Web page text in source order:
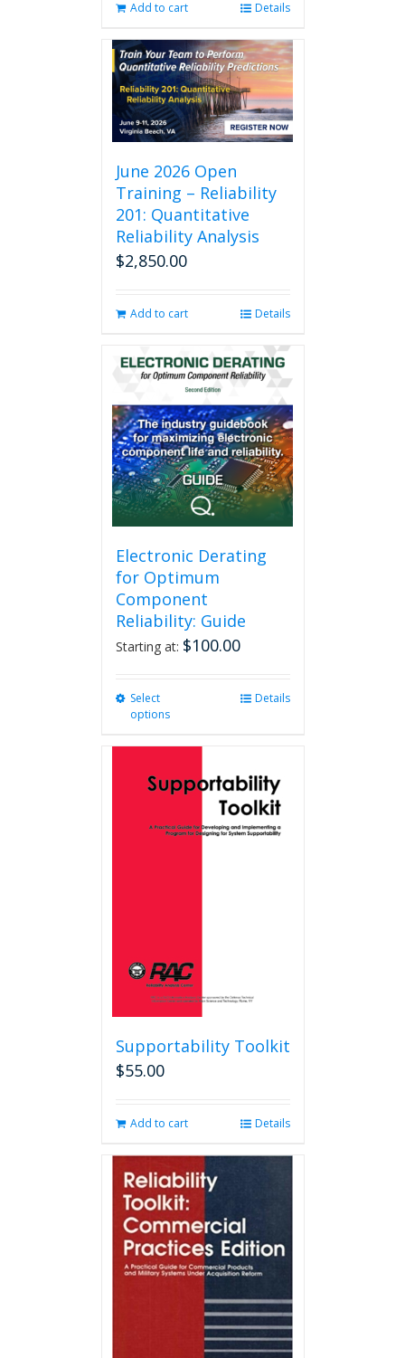
Add to cart Details
June 2026 Open
Training – Reliability
201: Quantitative
Reliability Analysis
$2,850.00
Add to cart Details
Electronic Derating
for Optimum
Component
Reliability: Guide
Starting at: $100.00
Select
options
variants.
The
options
may
Details
Supportability Toolkit
$55.00
Add to cart Details